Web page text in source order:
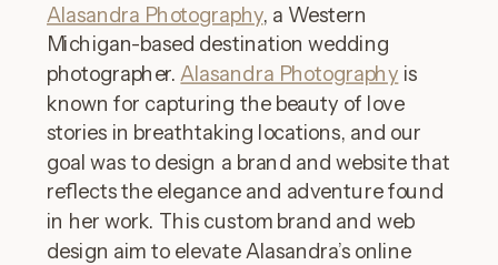
Alasandra Photography, a Western
Michigan-based destination wedding
photographer. Alasandra Photography is
known for capturing the beauty of love
stories in breathtaking locations, and our
goal was to design a brand and website that
reflects the elegance and adventure found
in her work. This custom brand and web
design aim to elevate Alasandra’s online